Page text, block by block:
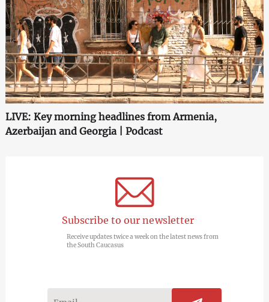
LIVE: Key morning headlines from Armenia,
Azerbaijan and Georgia | Podcast
Subscribe to our newsletter
Receive updates twice a week on the latest news from
the South Caucasus